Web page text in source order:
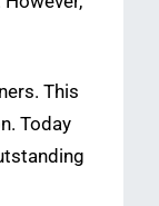
This
Today